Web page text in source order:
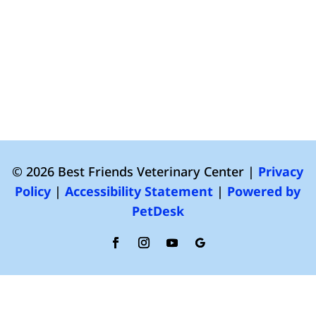
© 2026 Best Friends Veterinary Center | Privacy
Policy |Accessibility Statement | Powered by
PetDesk